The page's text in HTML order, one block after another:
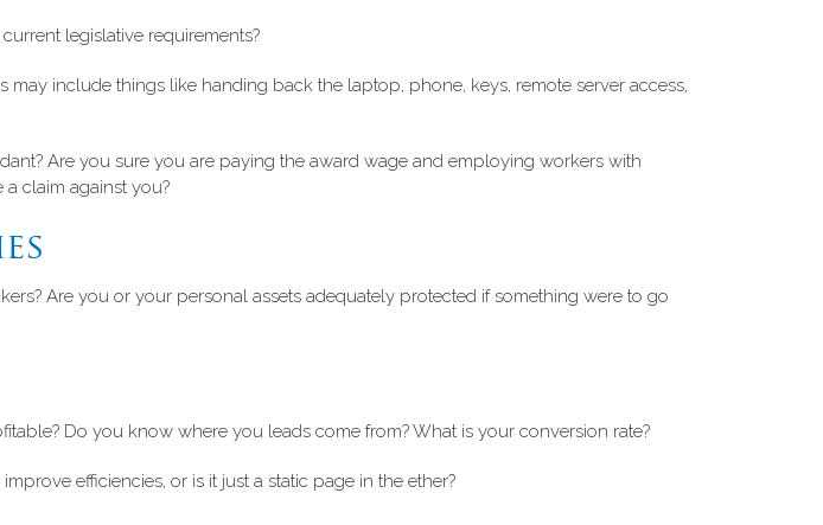
legislative requirements?
include things like handing back the laptop, phone, keys, remote server access,
Are you sure you are paying the award wage and employing workers with
claim against you?
Are you or your personal assets adequately protected if something were to go
Do you know where you leads come from? What is your conversion rate?
efficiencies, or is it just a static page in the ether?